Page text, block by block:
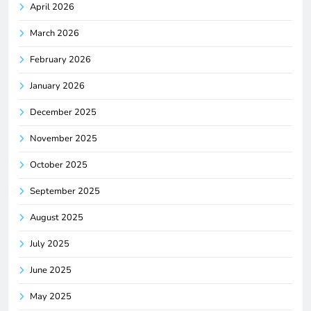
April 2026
March 2026
February 2026
January 2026
December 2025
November 2025
October 2025
September 2025
August 2025
July 2025
June 2025
May 2025